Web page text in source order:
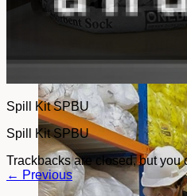
Spill Kit SPBU
Spill Kit SPBU
Trackbacks are closed, but you
← Previous